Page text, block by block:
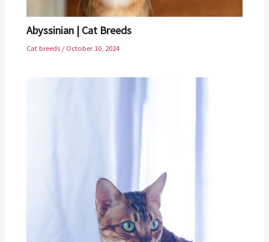
Abyssinian | Cat Breeds
Cat breeds /October 10, 2024